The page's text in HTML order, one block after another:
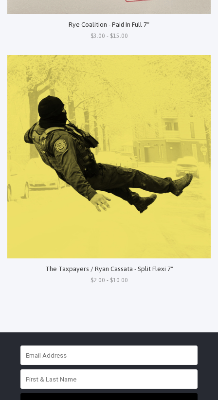
Rye Coalition - Paid In Full 7"
$3.00 - $15.00
The Taxpayers / Ryan Cassata - Split Flexi 7"
$2.00 - $10.00